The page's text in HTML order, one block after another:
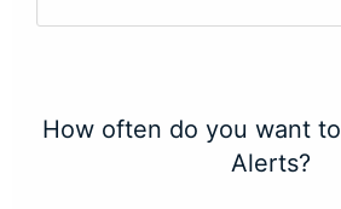
How often do you want
Alerts?